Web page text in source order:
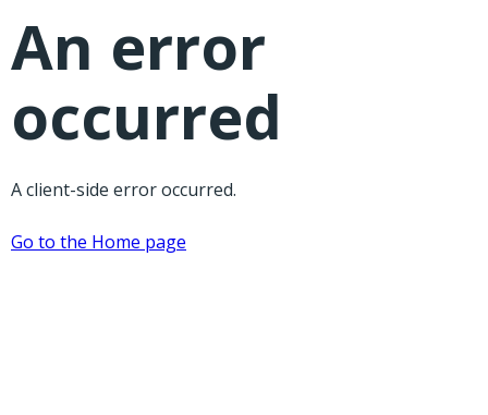
An error
occurred
A client-side error occurred.
Go to the Home page